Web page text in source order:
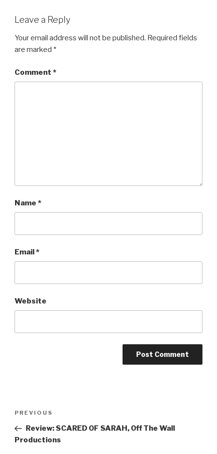
Leave a Reply
Your email address will not be published. Required fields
are marked *
Comment *
Name *
Email*
Website
Previous
Post
PREVIOUS
Review: SCARED OF SARAH, Off The Wall
Productions